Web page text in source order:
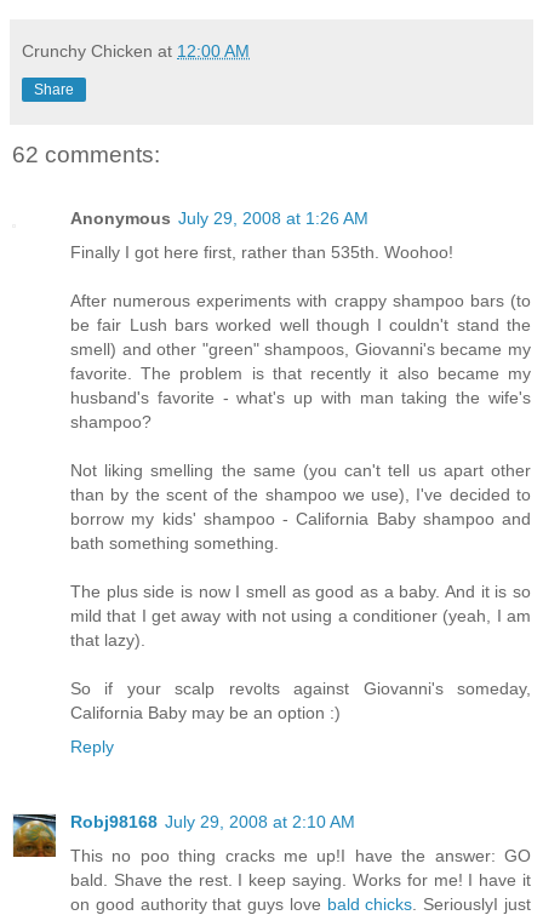
Crunchy Chicken at 12:00 AM
Share
62 comments:
Anonymous July 29, 2008 at 1:26 AM
Finally I got here first, rather than 535th. Woohoo!
After numerous experiments with crappy shampoo bars (to
be fair Lush bars worked well though I couldn't stand the
smell) and other "green" shampoos, Giovanni's became my
favorite. The problem is that recently it also became my
husband's favorite - what's up with man taking the wife's
shampoo?
Not liking smelling the same (you can't tell us apart other
than by the scent of the shampoo we use), I've decided to
borrow my kids' shampoo - California Baby shampoo and
bath something something.
The plus side is now I smell as good as a baby. And it is so
mild that I get away with not using a conditioner (yeah, I am
that lazy).
So if your scalp revolts against Giovanni's someday,
California Baby may be an option :)
Reply
Robj98168 July 29, 2008 at 2:10 AM
This no poo thing cracks me up!I have the answer: GO
bald. Shave the rest. I keep saying. Works for me! I have it
on good authority that guys love bald chicks . SeriouslyI just